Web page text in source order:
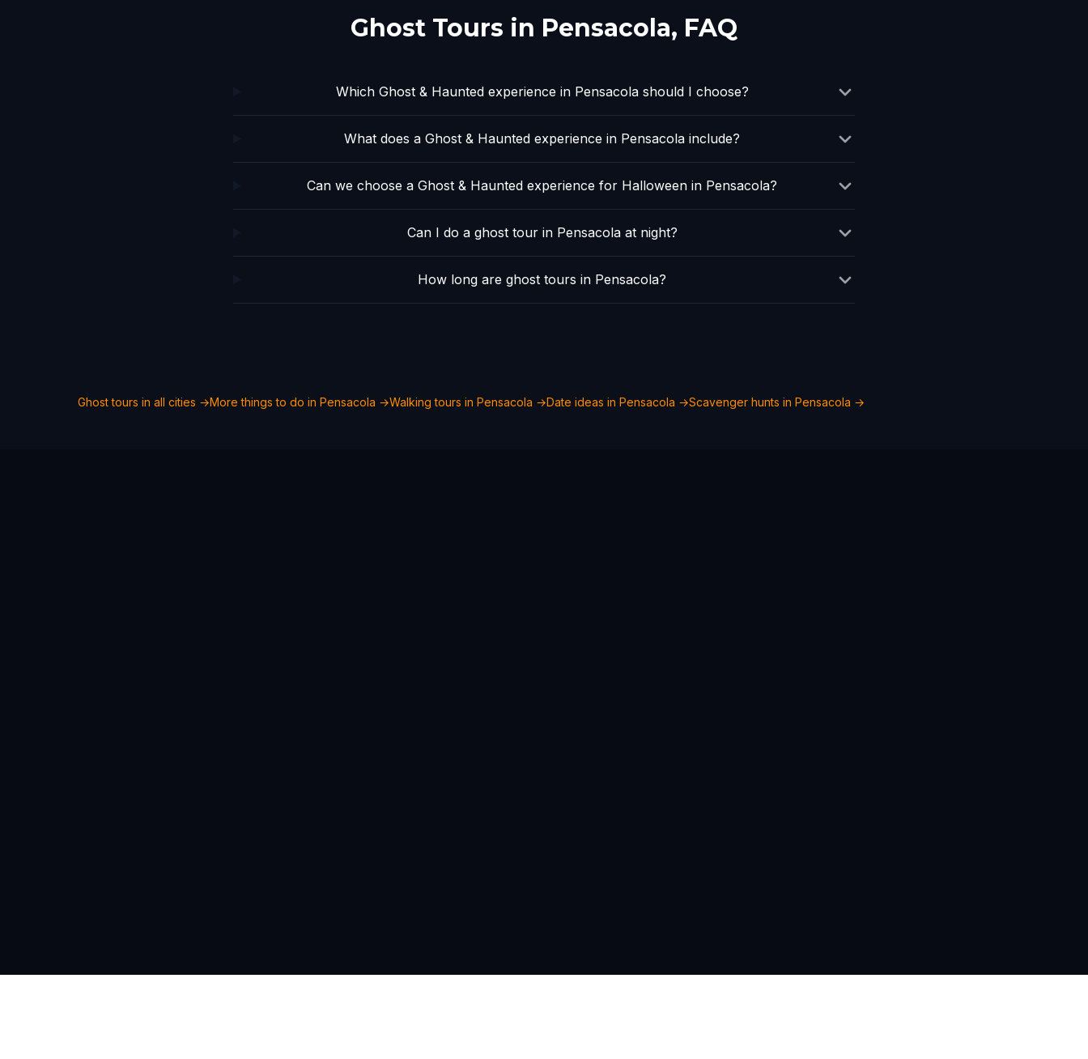
Ghost Tours in Pensacola, FAQ
Which Ghost & Haunted experience in Pensacola should I choose?
What does a Ghost & Haunted experience in Pensacola include?
Can we choose a Ghost & Haunted experience for Halloween in Pensacola?
Can I do a ghost tour in Pensacola at night?
How long are ghost tours in Pensacola?
Ghost tours in all cities →More things to do in Pensacola →Walking tours in Pensacola →Date ideas in Pensacola →Scavenger hunts in Pensacola →